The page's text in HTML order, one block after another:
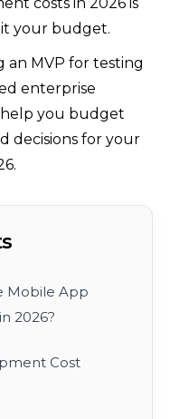
your budget.
an MVP for testing
enterprise
you budget
decisions for your
Mobile App
2026?
Cost